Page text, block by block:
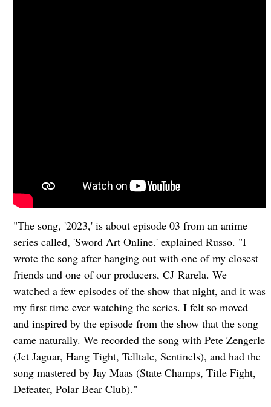
"The song, '2023,' is about episode 03 from an anime
series called, 'Sword Art Online.' explained Russo. "I
wrote the song after hanging out with one of my closest
friends and one of our producers, CJ Rarela. We
watched a few episodes of the show that night, and it was
my first time ever watching the series. I felt so moved
and inspired by the episode from the show that the song
came naturally. We recorded the song with Pete Zengerle
(Jet Jaguar, Hang Tight, Telltale, Sentinels), and had the
song mastered by Jay Maas (State Champs, Title Fight,
Defeater, Polar Bear Club)."